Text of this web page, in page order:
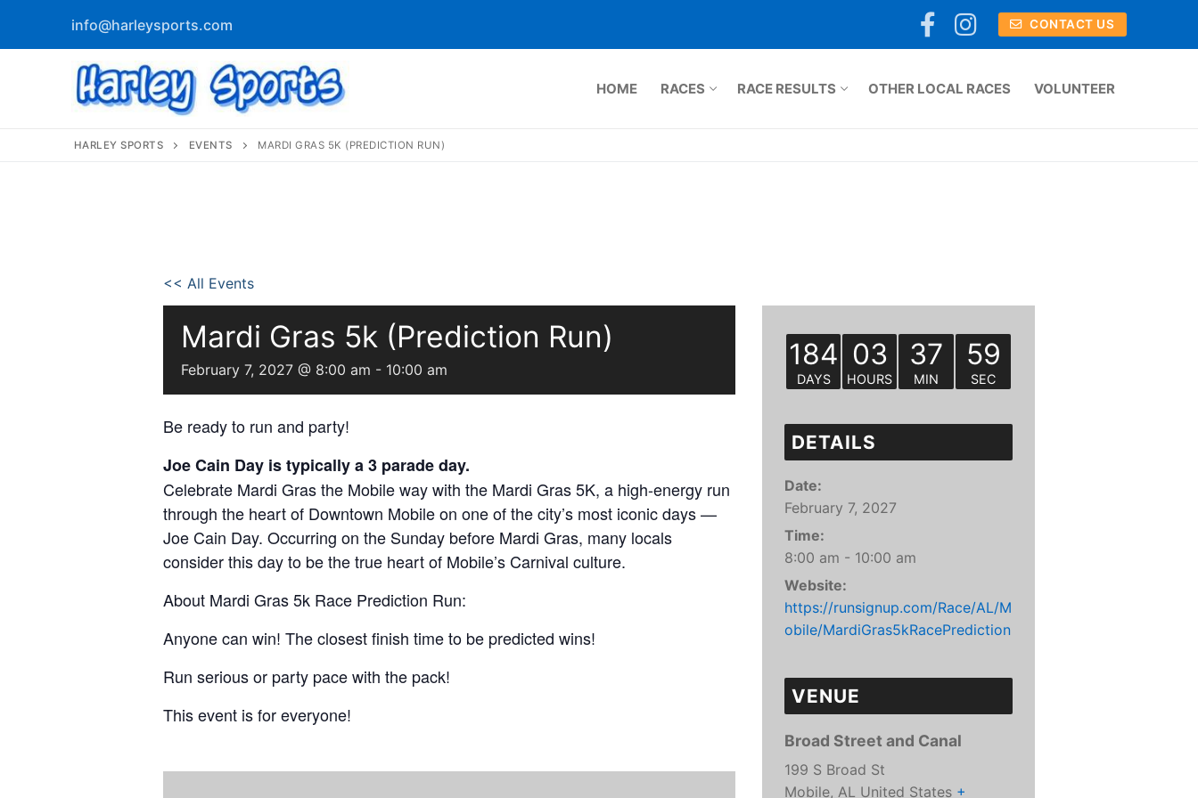
info@harleysports.com CONTACT US
HOME RACES RACE RESULTS OTHER LOCAL RACES VOLUNTEER
Races
Casino Bridge Run
Waves 2 Wine
The Shark Run
Bloody Mary 5K
Race Results
Bloody Mary 5K
Shark Run
Harley Half Marathon
Casino Bridge Run
Other Local Races
HARLEY SPORTS EVENTS MARDI GRAS 5K (PREDICTION RUN)
<< All Events
Mardi Gras 5k (Prediction Run)
February 7, 2027 @ 8:00 am - 10:00 am
Be ready to run and party!
Joe Cain Day is typically a 3 parade day.
Celebrate Mardi Gras the Mobile way with the Mardi Gras 5K, a high-energy run
through the heart of Downtown Mobile on one of the city’s most iconic days —
Joe Cain Day. Occurring on the Sunday before Mardi Gras, many locals
consider this day to be the true heart of Mobile’s Carnival culture.
About Mardi Gras 5k Race Prediction Run:
Anyone can win! The closest finish time to be predicted wins!
Run serious or party pace with the pack!
This event is for everyone!
184
DAYS
03
HOURS
37
MIN
59
SEC
DETAILS
Date:
February 7, 2027
Time:
8:00 am - 10:00 am
Website:
https://runsignup.com/Race/AL/M
obile/MardiGras5kRacePrediction
VENUE
Broad Street and Canal
199 S Broad St
Mobile, AL United States +